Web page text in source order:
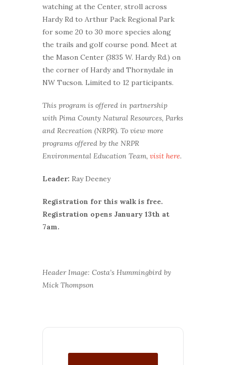
watching at the Center, stroll across
Hardy Rd to Arthur Pack Regional Park
for some 20 to 30 more species along
the trails and golf course pond. Meet at
the Mason Center (3835 W. Hardy Rd.) on
the corner of Hardy and Thornydale in
NW Tucson. Limited to 12 participants.
This program is offered in partnership
with Pima County Natural Resources, Parks
and Recreation (NRPR). To view more
programs offered by the NRPR
Environmental Education Team, visit here.
Leader: Ray Deeney
Registration for this walk is free.
Registration opens January 13th at
7am.
Header Image: Costa’s Hummingbird by
Mick Thompson